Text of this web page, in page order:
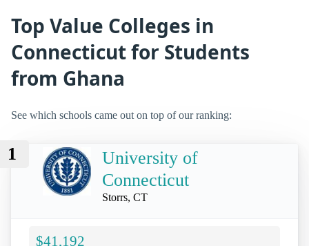
Top Value Colleges in
Connecticut for Students
from Ghana
See which schools came out on top of our ranking:
1
University of
Connecticut
Storrs, CT
$41,192